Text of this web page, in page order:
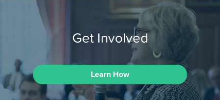
Get Involved
Learn How